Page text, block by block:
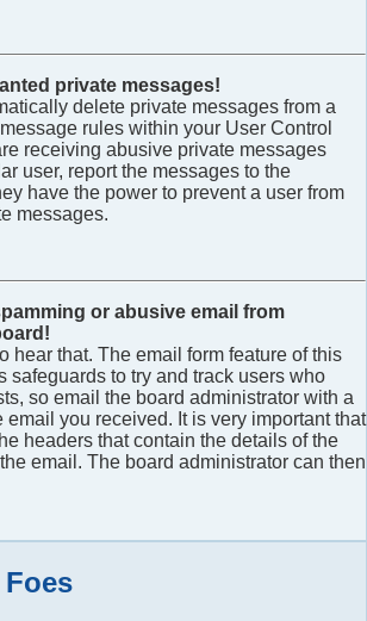
private messages!
delete private messages from a
rules within your User Control
receiving abusive private messages
user, report the messages to the
have the power to prevent a user from
messages.
or abusive email from
hear that. The email form feature of this
safeguards to try and track users who
so email the board administrator with a
email you received. It is very important that
headers that contain the details of the
email. The board administrator can then